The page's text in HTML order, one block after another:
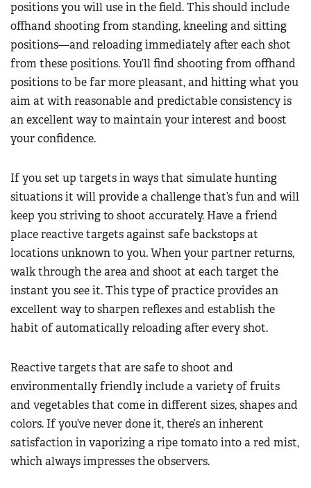
positions you will use in the field. This should include
offhand shooting from standing, kneeling and sitting
positions—and reloading immediately after each shot
from these positions. You’ll find shooting from offhand
positions to be far more pleasant, and hitting what you
aim at with reasonable and predictable consistency is
an excellent way to maintain your interest and boost
your confidence.
If you set up targets in ways that simulate hunting
situations it will provide a challenge that’s fun and will
keep you striving to shoot accurately. Have a friend
place reactive targets against safe backstops at
locations unknown to you. When your partner returns,
walk through the area and shoot at each target the
instant you see it. This type of practice provides an
excellent way to sharpen reflexes and establish the
habit of automatically reloading after every shot.
Reactive targets that are safe to shoot and
environmentally friendly include a variety of fruits
and vegetables that come in different sizes, shapes and
colors. If you’ve never done it, there’s an inherent
satisfaction in vaporizing a ripe tomato into a red mist,
which always impresses the observers.